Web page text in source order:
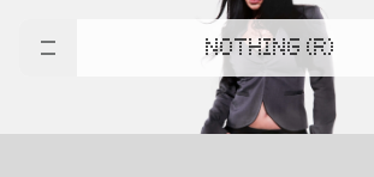
NOTHING (R)